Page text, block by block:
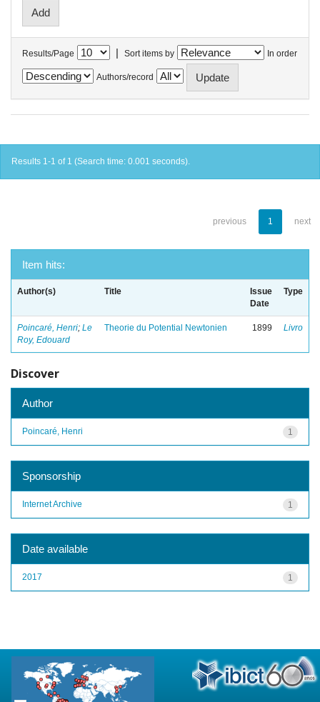
Results/Page | Sort items by In order
Authors/record
Results 1-1 of 1 (Search time: 0.001 seconds).
previous 1 next
Item hits:
Author(s) Title
Issue
Date
Type
Poincaré, Henri; Le
Roy, Edouard
Theorie du Potential Newtonien 1899 Livro
Discover
Author
1
Poincaré, Henri
Sponsorship
1
Internet Archive
Date available
1
2017